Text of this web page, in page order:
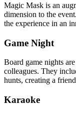
Magic Mask is an
dimension to the
the experience in an
Game Night
Board game nights
colleagues. They
hunts, creating a
Karaoke